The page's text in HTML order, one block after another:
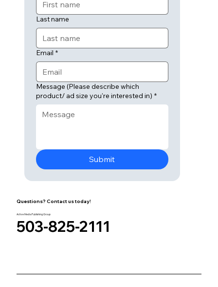
Last name
Email *
Message (Please describe which
product/ ad size you're interested in) *
Submit
Questions? Contact us today!
Active Media Publishing Group
503-825-2111